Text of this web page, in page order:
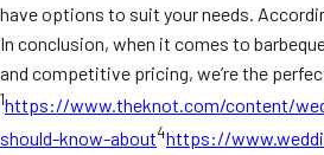
have options to suit your needs.
In conclusion, when it comes to
and competitive pricing, we’re the
1https://www.theknot.com/content/
should-know-about4https://